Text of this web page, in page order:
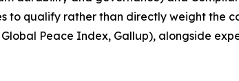
to qualify rather than directly weight the
Peace Index, Gallup), alongside